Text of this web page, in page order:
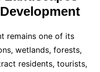
remains one of its
wetlands, forests,
residents, tourists,